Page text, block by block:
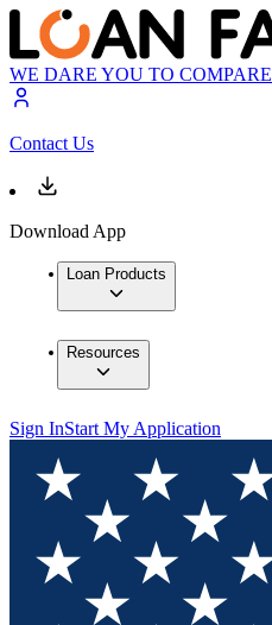
WE DARE YOU TO COMPARE
Contact Us
Download App
Loan Products
Resources
Sign InStart My Application